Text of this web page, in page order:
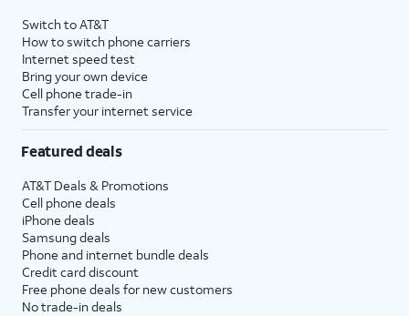
Switch to AT&T
How to switch phone carriers
Internet speed test
Bring your own device
Cell phone trade-in
Transfer your internet service
Featured deals
AT&T Deals & Promotions
Cell phone deals
iPhone deals
Samsung deals
Phone and internet bundle deals
Credit card discount
Free phone deals for new customers
No trade-in deals